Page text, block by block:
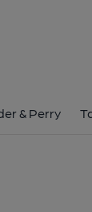
& Perry
Greenwich,